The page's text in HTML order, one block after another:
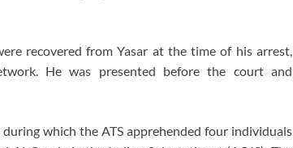
recovered from Yasar at the time of his arrest,
He was presented before the court and
which the ATS apprehended four individuals